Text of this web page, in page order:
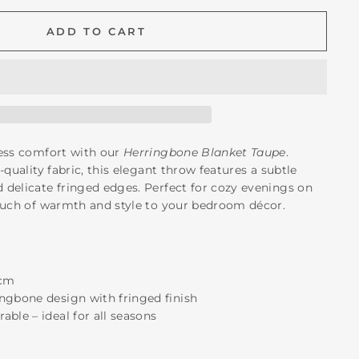
ADD TO CART
comfort with our Herringbone Blanket Taupe.
fabric, this elegant throw features a subtle
delicate fringed edges. Perfect for cozy evenings on
of warmth and style to your bedroom décor.
design with fringed finish
– ideal for all seasons